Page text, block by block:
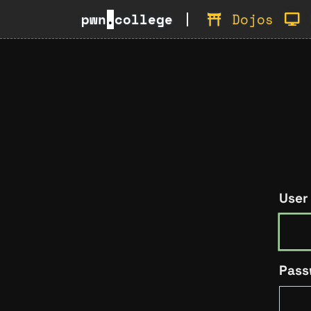
pwn.college Dojos